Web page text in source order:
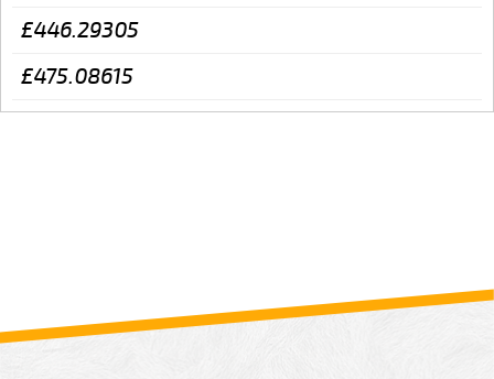
£446.29305
£475.08615